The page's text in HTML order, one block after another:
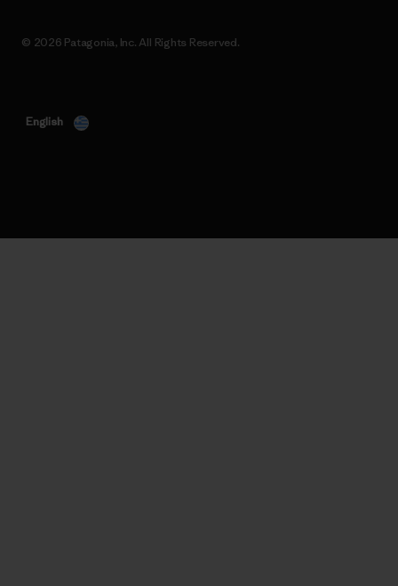
© 2026 Patagonia, Inc. All Rights Reserved.
English